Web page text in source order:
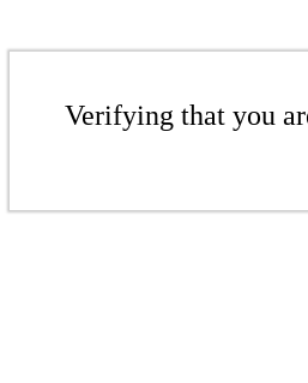
Verifying that you